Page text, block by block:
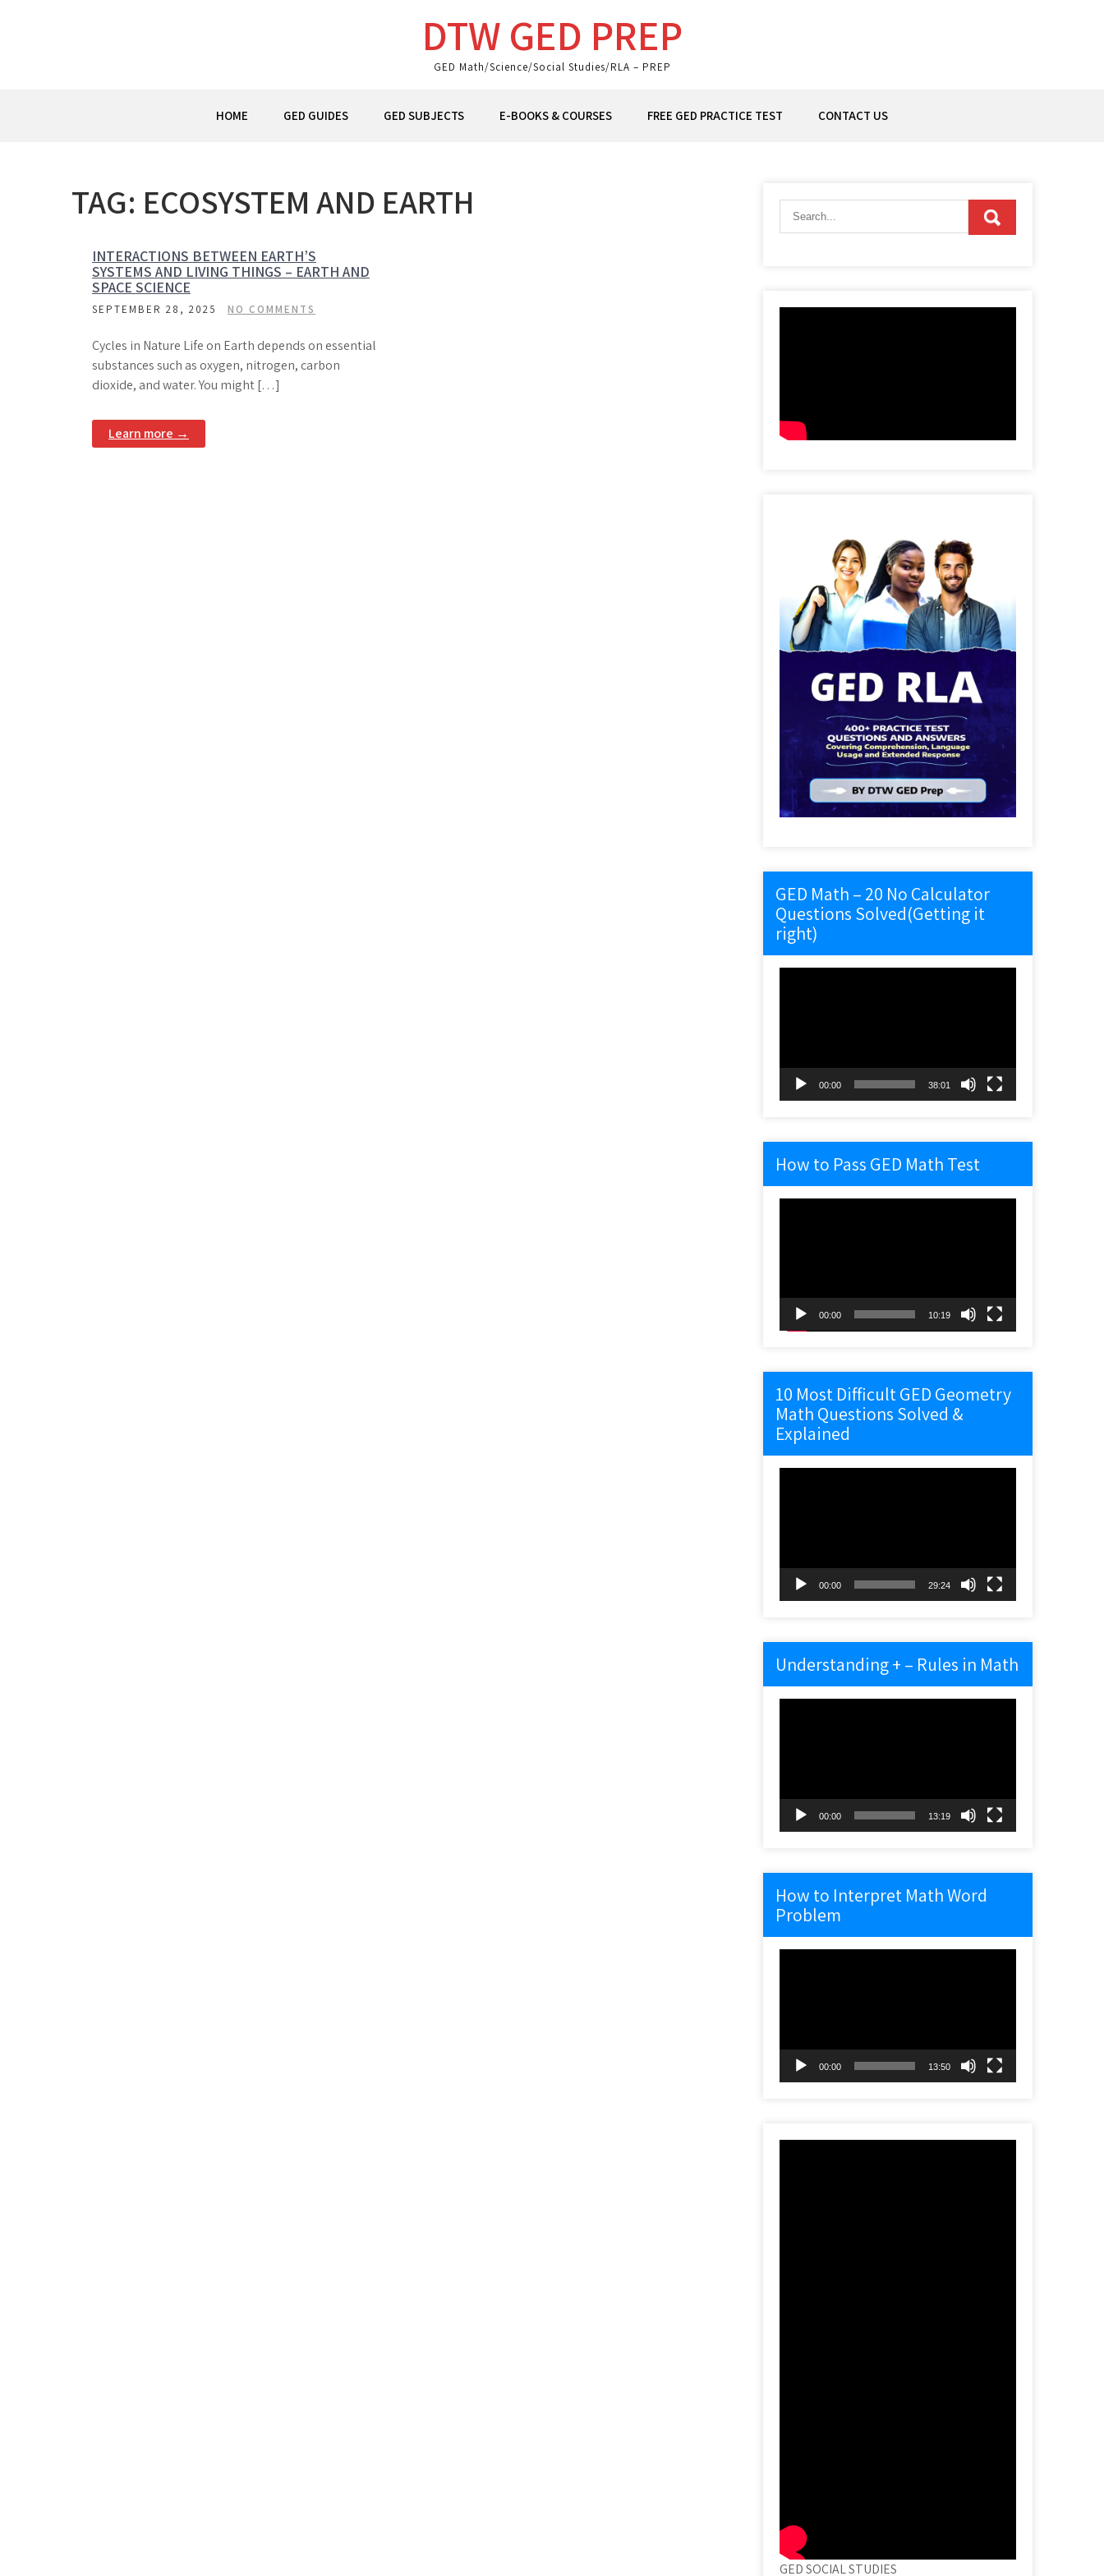
DTW GED PREP
GED Math/Science/Social Studies/RLA – PREP
HOME GED GUIDES GED SUBJECTS E-BOOKS & COURSES FREE GED PRACTICE TEST CONTACT US
TAG: ECOSYSTEM AND EARTH
INTERACTIONS BETWEEN EARTH’S
SYSTEMS AND LIVING THINGS – EARTH AND
SPACE SCIENCE
SEPTEMBER 28, 2025 NO COMMENTS
Cycles in Nature Life on Earth depends on essential
substances such as oxygen, nitrogen, carbon
dioxide, and water. You might […]
Learn more →
GED Math – 20 No Calculator
Questions Solved(Getting it
right)
00:00 38:01
How to Pass GED Math Test
00:00 10:19
10 Most Difficult GED Geometry
Math Questions Solved &
Explained
00:00 29:24
Understanding + – Rules in Math
00:00 13:19
How to Interpret Math Word
Problem
00:00 13:50
GED SOCIAL STUDIES